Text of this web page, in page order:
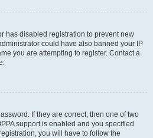
has disabled registration to prevent new
could have also banned your IP
you are attempting to register. Contact a
If they are correct, then one of two
support is enabled and you specified
you will have to follow the